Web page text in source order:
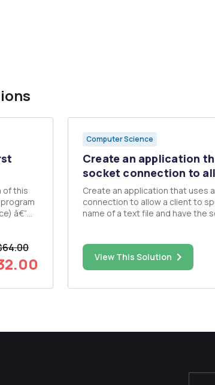
â€“
Computer Science
Create an application
socket connection to
Create an application that uses
connection to allow a client to
name of a text file and have the
password file ("user name" &
View This Solution